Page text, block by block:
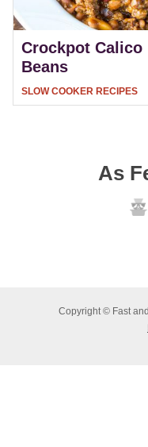
Crockpot Calico
Beans
SLOW COOKER RECIPES
As
Copyright © Fast